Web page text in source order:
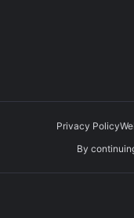
Privacy Policy
By